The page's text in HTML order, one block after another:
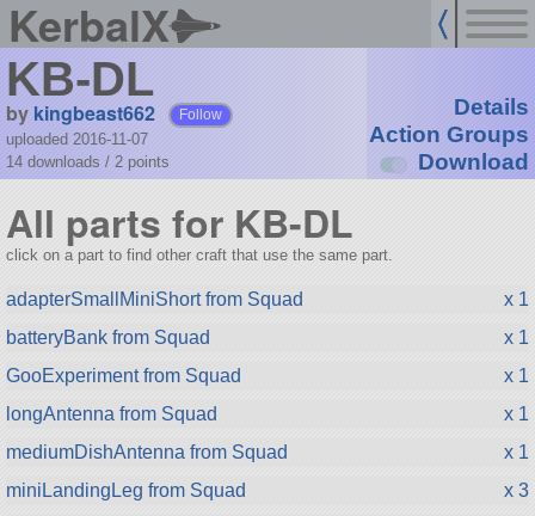
KerbalX
KB-DL
by kingbeast662 Follow
uploaded 2016-11-07
14 downloads / 2 points
Details
Action Groups
Download
All parts for KB-DL
click on a part to find other craft that use the same part.
adapterSmallMiniShort from Squad
x 1
batteryBank from Squad
x 1
GooExperiment from Squad
x 1
longAntenna from Squad
x 1
mediumDishAntenna from Squad
x 1
miniLandingLeg from Squad
x 3